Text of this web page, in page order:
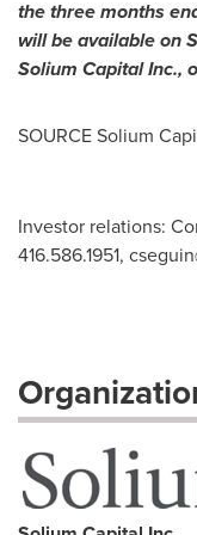
the three months
will be available on
Solium Capital Inc.,
SOURCE Solium
Investor relations:
416.586.1951,